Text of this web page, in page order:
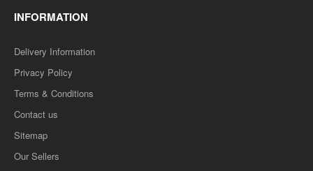
INFORMATION
Delivery Information
Privacy Policy
Terms & Conditions
Contact us
Sitemap
Our Sellers